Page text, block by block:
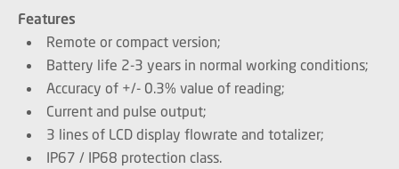
Features
Remote or compact version;
Battery life 2-3 years in normal working conditions;
Accuracy of +/- 0.3% value of reading;
Current and pulse output;
3 lines of LCD display flowrate and totalizer;
IP67 / IP68 protection class.